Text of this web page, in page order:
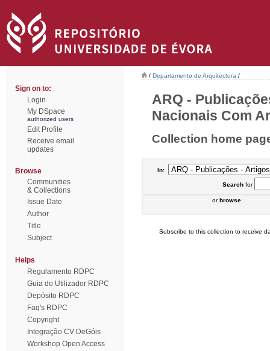
Sign on to:
Login
My DSpace
authorized users
Edit Profile
Receive email
updates
Browse
Communities
& Collections
Issue Date
Author
Title
Subject
Helps
Regulamento RDPC
Guia do Utilizador RDPC
Depósito RDPC
Faq's RDPC
Copyright
Integração CV DeGóis
Workshop Open Access
/ Departamento de Arquitectura /
ARQ -
Nacionais Com
Collection home
In:
Searchfor
orbrowse
Subscribe to this collection to receive